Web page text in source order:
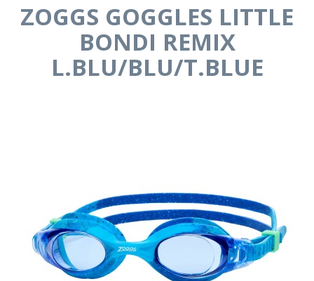
ZOGGS GOGGLES LITTLE
BONDI REMIX
L.BLU/BLU/T.BLUE